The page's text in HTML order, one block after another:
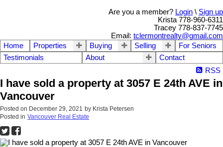
Are you a member? Login \ Sign up
Krista 778-960-6311
Tracey 778-837-7745
Email: tclermontrealty@gmail.com
Home
Properties Buying Selling
For Seniors
Testimonials
About
Contact
RSS
I have sold a property at 3057 E 24th AVE in
Vancouver
Posted on December 29, 2021 by Krista Petersen
Posted in Vancouver Real Estate